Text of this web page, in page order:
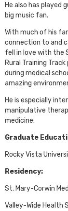
He also has played
big music fan.
With much of his
connection to and
fell in love with the
Rural Training
during medical
amazing
He is especially
manipulative
medicine.
Graduate
Rocky Vista
Residency:
St. Mary-Corwin
Valley-Wide Health